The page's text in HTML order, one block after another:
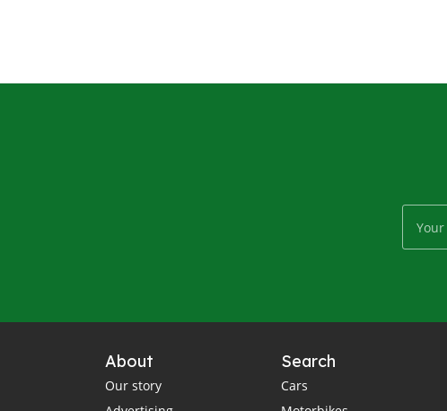
About
Our story
Search
Cars